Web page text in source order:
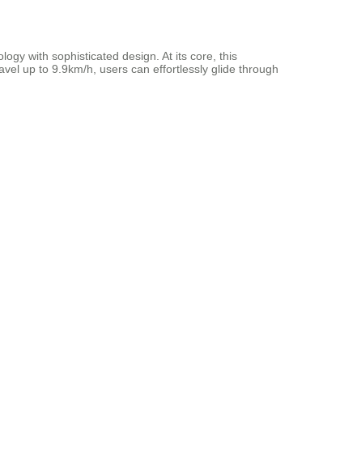
with sophisticated design. At its core, this
up to 9.9km/h, users can effortlessly glide through